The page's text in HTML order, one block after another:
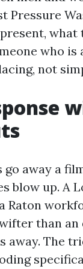
Pressure
who is
not
go away a
blow up. A
Raton
than
away. The